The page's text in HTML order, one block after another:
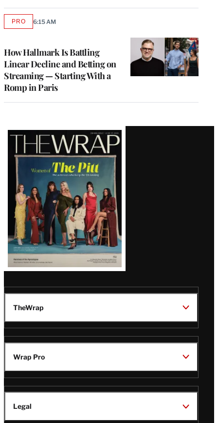
How Hallmark Is Battling
Linear Decline and Betting on
Streaming — Starting With a
Romp in Paris
PROAVAILABLE
6:15 AM
Latest
Magazine
Issue
TheWrap
Wrap Pro
Legal